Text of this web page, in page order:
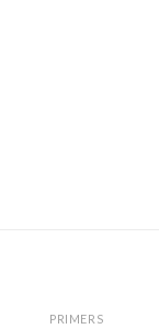
PRIMERS